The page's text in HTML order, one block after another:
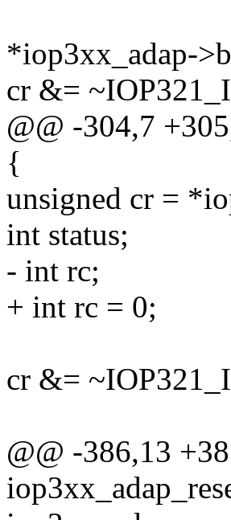
*iop3xx_adap-
cr &=
@@ -304,7
{
unsigned cr =
int status;
- int rc;
+ int rc = 0;
cr &=
@@ -386,13